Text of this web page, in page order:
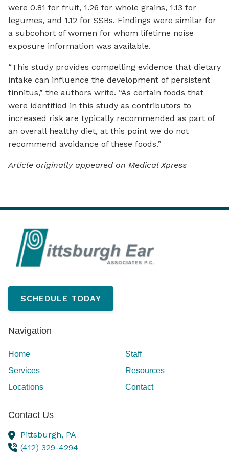
were 0.81 for fruit, 1.26 for whole grains, 1.13 for
legumes, and 1.12 for SSBs. Findings were similar for
a subcohort of women for whom lifetime noise
exposure information was available.
“This study provides compelling evidence that dietary
intake can influence the development of persistent
tinnitus,” the authors write. “As certain foods that
were identified in this study as contributors to
increased risk are typically recommended as part of
an overall healthy diet, at this point we do not
recommend avoidance of these foods.”
Article originally appeared on Medical Xpress
SCHEDULE TODAY
Navigation
Home
Staff
Services
Resources
Locations
Contact
Contact Us
Pittsburgh, PA
(412) 329-4294